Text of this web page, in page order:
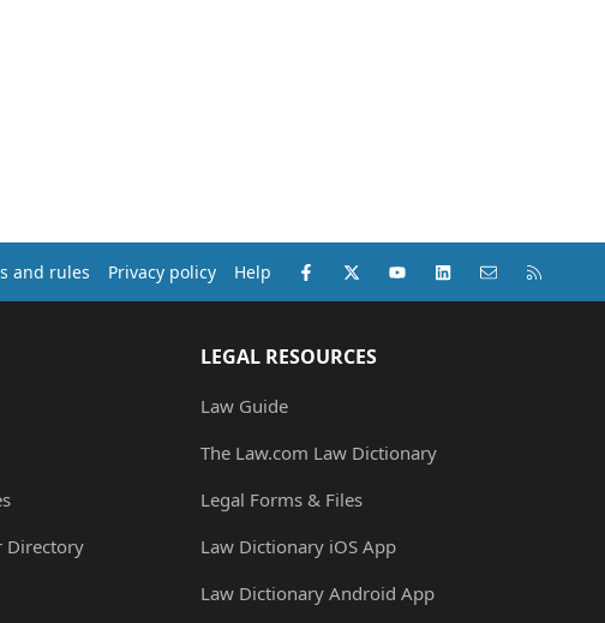
and rules Privacy policy Help Facebook
X (Twitter)youtubeLinkedInContact us
Directory
LEGAL RESOURCES
Law Guide
The Law.com Law Dictionary
Legal Forms & Files
Law Dictionary iOS App
Law Dictionary Android App